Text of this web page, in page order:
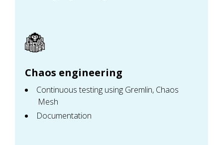
Chaos engineering
Continuous testing using Gremlin, Chaos
Mesh
Documentation